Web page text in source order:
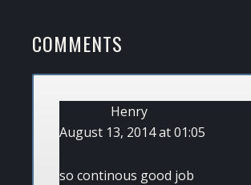
READER
INTERACTIONS
COMMENTS
Henry
August 13, 2014 at 01:05
so continous good job